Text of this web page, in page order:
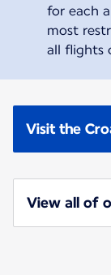
for each
most
all flights
Visit the
View all of